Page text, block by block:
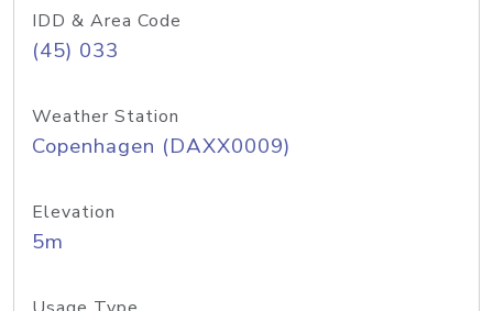
IDD & Area Code
(45) 033
Weather Station
Copenhagen (DAXX0009)
Elevation
5m